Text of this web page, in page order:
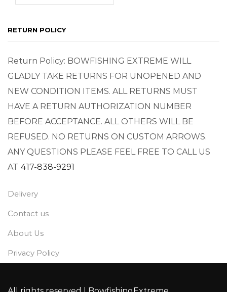
RETURN POLICY
Return Policy: BOWFISHING EXTREME WILL
GLADLY TAKE RETURNS FOR UNOPENED AND
NEW CONDITION ITEMS. ALL RETURNS MUST
HAVE A RETURN AUTHORIZATION NUMBER
BEFORE ACCEPTANCE. ALL OTHERS WILL BE
REFUSED. NO RETURNS ON CUSTOM ARROWS.
ANY QUESTIONS PLEASE FEEL FREE TO CALL US
AT 417-838-9291
Delivery
Contact us
About Us
Privacy Policy